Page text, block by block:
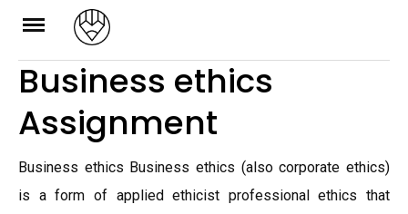
Skip
content
Business ethics
Assignment
Business ethics Business ethics (also corporate ethics)
is a form of applied ethicist professional ethics that